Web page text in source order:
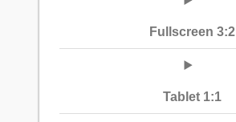
Fullscreen 3:2
Tablet 1:1